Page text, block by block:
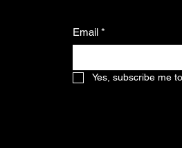
Email *
Yes, subscribe me